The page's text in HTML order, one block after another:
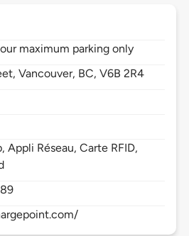
maximum parking only
Vancouver, BC,V6B 2R4
Appli Réseau, Carte RFID,